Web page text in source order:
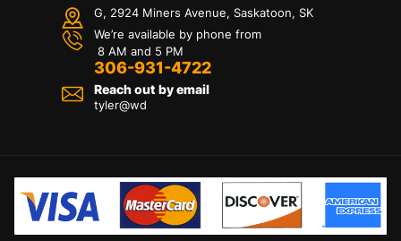
G, 2924 Miners Avenue, Saskatoon, SK
We’re available by phone from
8 AM and 5 PM
306-931-4722
Reach out by email
tyler@wd